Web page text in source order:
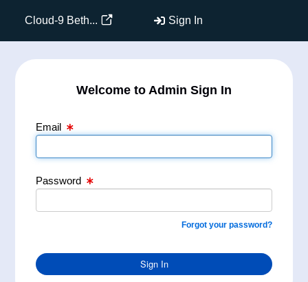
Cloud-9 Beth... Sign In
Welcome to Admin Sign In
Email
Password
Forgot your password?
Sign In